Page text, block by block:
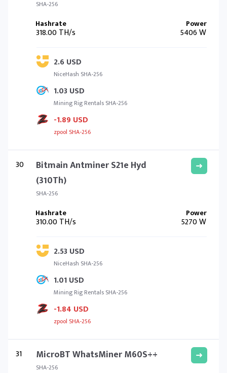
SHA-256
318.00 TH/s 5406 W
2.6 USD
NiceHash SHA-256
1.03 USD
Mining Rig Rentals SHA-256
-1.89 USD
zpool SHA-256
30
Bitmain Antminer S21e Hyd
(310Th)
SHA-256
310.00 TH/s 5270 W
2.53 USD
NiceHash SHA-256
1.01 USD
Mining Rig Rentals SHA-256
-1.84 USD
zpool SHA-256
31 MicroBT WhatsMiner M60S++
SHA-256